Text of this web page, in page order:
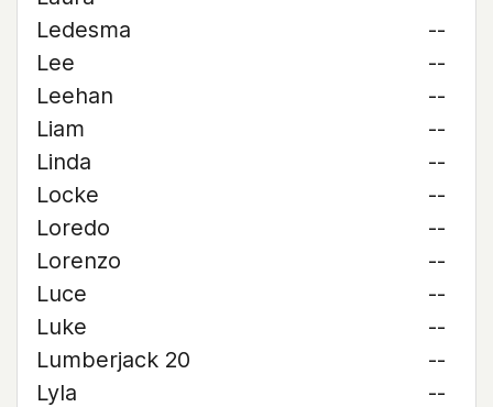
Ledesma
--
Lee
--
Leehan
--
Liam
--
Linda
--
Locke
--
Loredo
--
Lorenzo
--
Luce
--
Luke
--
Lumberjack 20
--
Lyla
--